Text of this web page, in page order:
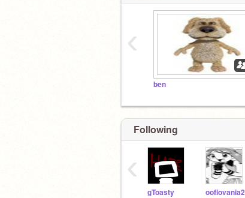
ben
‹
Following
gToasty ooflovania2
‹